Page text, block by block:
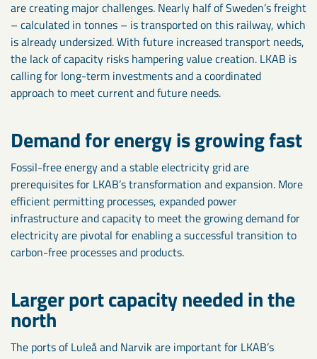
are creating major challenges. Nearly half of Sweden’s freight
– calculated in tonnes – is transported on this railway, which
is already undersized. With future increased transport needs,
the lack of capacity risks hampering value creation. LKAB is
calling for long-term investments and a coordinated
approach to meet current and future needs.
Demand for energy is growing fast
Fossil-free energy and a stable electricity grid are
prerequisites for LKAB’s transformation and expansion. More
efficient permitting processes, expanded power
infrastructure and capacity to meet the growing demand for
electricity are pivotal for enabling a successful transition to
carbon-free processes and products.
Larger port capacity needed in the
north
The ports of Luleå and Narvik are important for LKAB’s